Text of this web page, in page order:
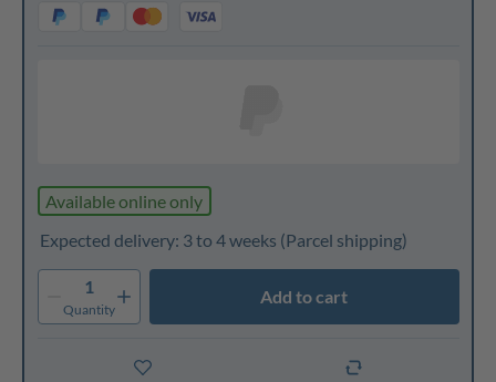
Available online only
Expected delivery: 3 to 4 weeks (Parcel shipping)
1
Quantity
Add to cart